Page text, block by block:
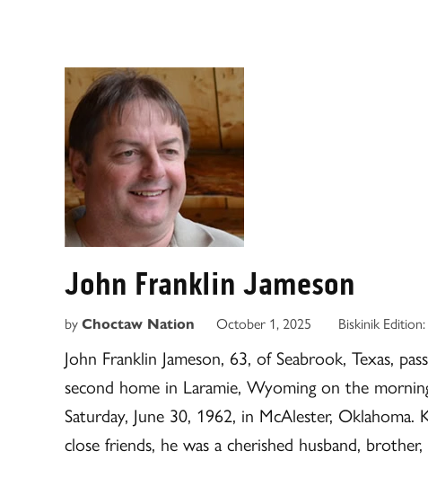
John Franklin Jameson
by Choctaw Nation October 1, 2025 Biskinik Edition:
John Franklin Jameson, 63, of Seabrook, Texas,
second home in Laramie, Wyoming on the
Saturday, June 30, 1962, in McAlester, Oklahoma.
close friends, he was a cherished husband,